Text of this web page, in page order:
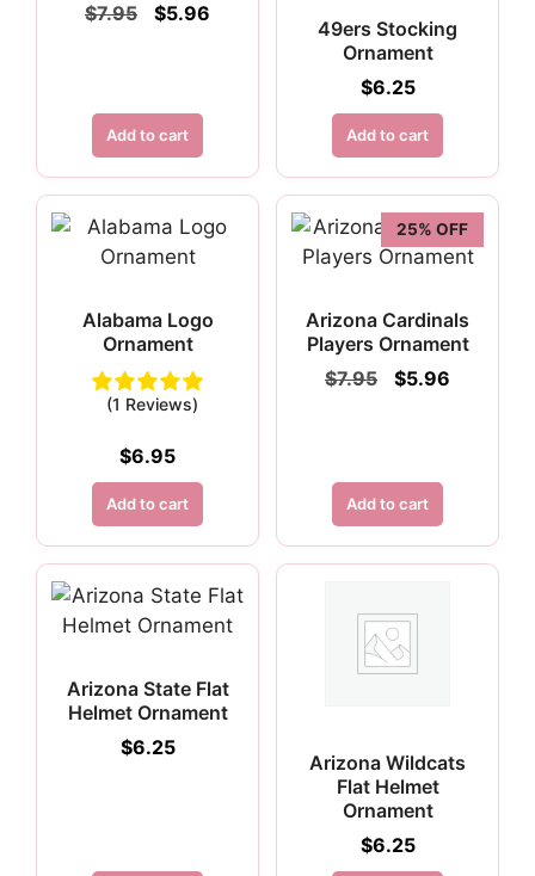
$7.95
Original
$5.96
Add to cart
49ers Stocking
Ornament
$6.25
Add to cart
Alabama Logo
Ornament
(1 Reviews)
$6.95
Add to cart
25% OFF
Arizona Cardinals
Players Ornament
$7.95
Original
$5.96
Add to cart
Arizona State Flat
Helmet Ornament
$6.25
Arizona Wildcats
Flat Helmet
Ornament
$6.25